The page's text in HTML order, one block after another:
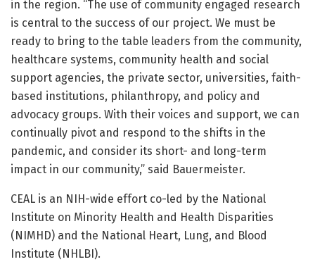
in the region. “The use of community engaged research
is central to the success of our project. We must be
ready to bring to the table leaders from the community,
healthcare systems, community health and social
support agencies, the private sector, universities, faith-
based institutions, philanthropy, and policy and
advocacy groups. With their voices and support, we can
continually pivot and respond to the shifts in the
pandemic, and consider its short- and long-term
impact in our community,” said Bauermeister.
CEAL is an NIH-wide effort co-led by the National
Institute on Minority Health and Health Disparities
(NIMHD) and the National Heart, Lung, and Blood
Institute (NHLBI).